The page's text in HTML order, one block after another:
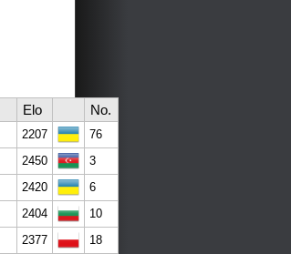
Elo No.
2207
76
2450
3
2420
6
2404
10
2377
18